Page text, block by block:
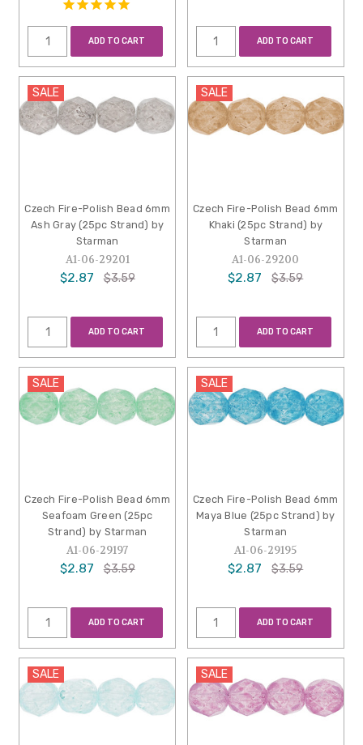
ADD TO CART ADD TO CART
SALE
Czech Fire-Polish Bead 6mm
Ash Gray (25pc Strand) by
Starman
A1-06-29201
$2.87 $3.59
ADD TO CART
SALE
Czech Fire-Polish Bead 6mm
Khaki (25pc Strand) by
Starman
A1-06-29200
$2.87 $3.59
ADD TO CART
SALE
Czech Fire-Polish Bead 6mm
Seafoam Green (25pc
Strand) by Starman
A1-06-29197
$2.87 $3.59
ADD TO CART
SALE
Czech Fire-Polish Bead 6mm
Maya Blue (25pc Strand) by
Starman
A1-06-29195
$2.87 $3.59
ADD TO CART
SALE SALE